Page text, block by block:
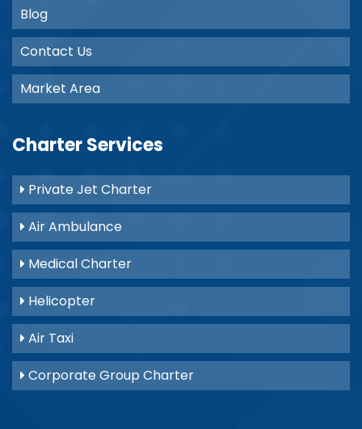
Blog
Contact Us
Market Area
Charter Services
Private Jet Charter
Air Ambulance
Medical Charter
Helicopter
Air Taxi
Corporate Group Charter